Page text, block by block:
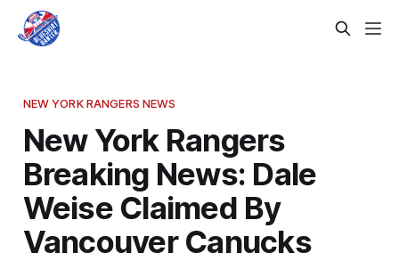
NEW YORK RANGERS NEWS
New York Rangers
Breaking News: Dale
Weise Claimed By
Vancouver Canucks